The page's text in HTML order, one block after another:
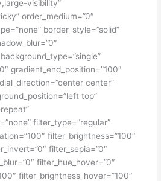
visibility”
order_medium=”0″
border_style=”solid”
gradient_end_position=”100″
center”
top”
filter_type=”regular”
filter_brightness=”100″
filter_sepia=”0″
filter_hue_hover=”0″
filter_brightness_hover=”100″